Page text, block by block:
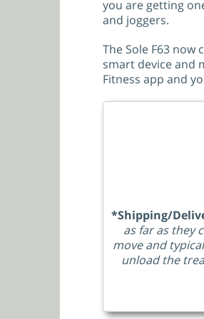
you are getting
and joggers.
The Sole F63 now
smart device and
Fitness app and
*Shipping/
as far as they
move and
unload the